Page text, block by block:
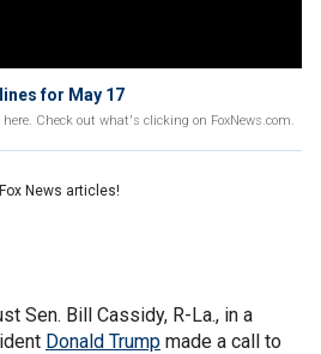
for May 17
Check out what's clicking on FoxNews.com.
News articles!
Sen. Bill Cassidy, R-La., in a
Donald Trump made a call to